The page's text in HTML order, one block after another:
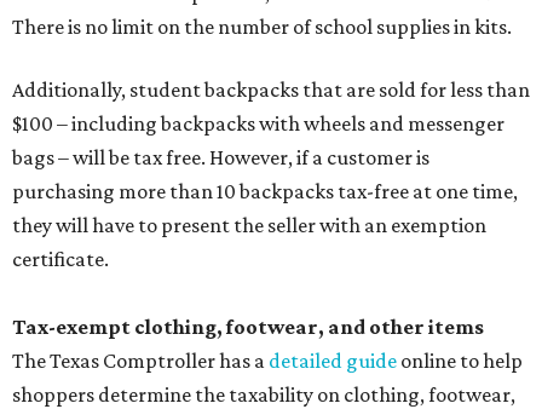
There is no limit on the number of school supplies in kits.
Additionally, student backpacks that are sold for less than
$100 – including backpacks with wheels and messenger
bags – will be tax free. However, if a customer is
purchasing more than 10 backpacks tax-free at one time,
they will have to present the seller with an exemption
certificate.
Tax-exempt clothing, footwear, and other items
The Texas Comptroller has a detailed guide online to help
shoppers determine the taxability on clothing, footwear,